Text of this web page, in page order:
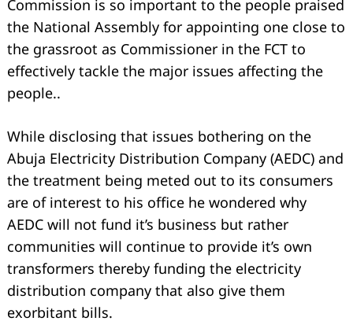
Commission is so important to the people praised
the National Assembly for appointing one close to
the grassroot as Commissioner in the FCT to
effectively tackle the major issues affecting the
people..
While disclosing that issues bothering on the
Abuja Electricity Distribution Company (AEDC) and
the treatment being meted out to its consumers
are of interest to his office he wondered why
AEDC will not fund it’s business but rather
communities will continue to provide it’s own
transformers thereby funding the electricity
distribution company that also give them
exorbitant bills.